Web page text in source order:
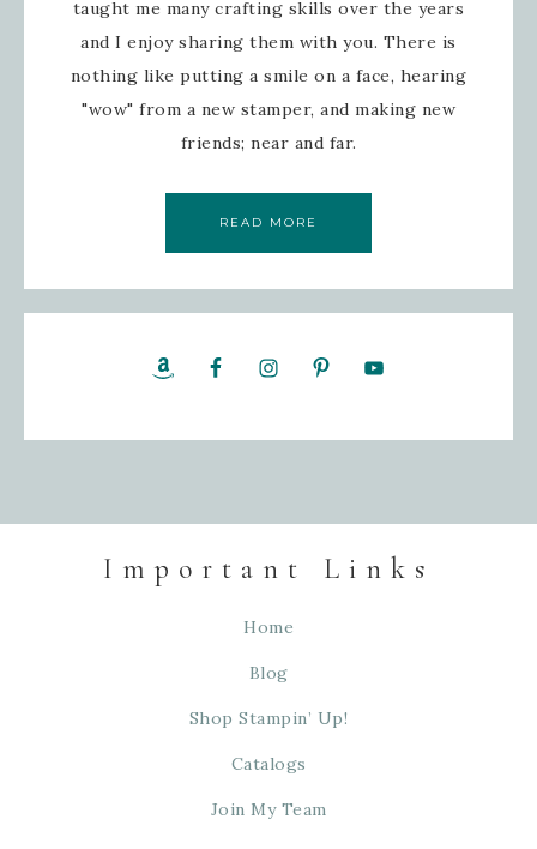
taught me many crafting skills over the years
and I enjoy sharing them with you. There is
nothing like putting a smile on a face, hearing
"wow" from a new stamper, and making new
friends; near and far.
READ MORE
Important Links
Home
Blog
Shop Stampin’ Up!
Catalogs
Join My Team